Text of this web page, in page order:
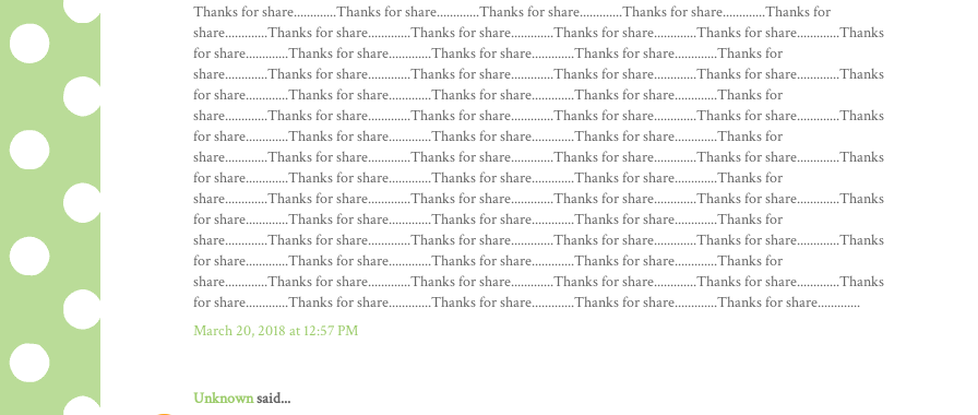
Thanks for share.............Thanks for share.............Thanks for share.............Thanks for share.............Thanks for
share.............Thanks for share.............Thanks for share.............Thanks for share.............Thanks for share.............Thanks
for share.............Thanks for share.............Thanks for share.............Thanks for share.............Thanks for
share.............Thanks for share.............Thanks for share.............Thanks for share.............Thanks for share.............Thanks
for share.............Thanks for share.............Thanks for share.............Thanks for share.............Thanks for
share.............Thanks for share.............Thanks for share.............Thanks for share.............Thanks for share.............Thanks
for share.............Thanks for share.............Thanks for share.............Thanks for share.............Thanks for
share.............Thanks for share.............Thanks for share.............Thanks for share.............Thanks for share.............Thanks
for share.............Thanks for share.............Thanks for share.............Thanks for share.............Thanks for
share.............Thanks for share.............Thanks for share.............Thanks for share.............Thanks for share.............Thanks
for share.............Thanks for share.............Thanks for share.............Thanks for share.............Thanks for
share.............Thanks for share.............Thanks for share.............Thanks for share.............Thanks for share.............Thanks
for share.............Thanks for share.............Thanks for share.............Thanks for share.............Thanks for
share.............Thanks for share.............Thanks for share.............Thanks for share.............Thanks for share.............Thanks
for share.............Thanks for share.............Thanks for share.............Thanks for share.............Thanks for share.............
March 20, 2018 at 12:57 PM
Unknownsaid...